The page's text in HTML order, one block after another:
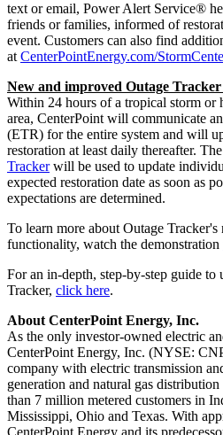
text or email, Power Alert Service®
friends or families, informed of
event. Customers can also find
at CenterPointEnergy.com/
New and improved Outage
Within 24 hours of a tropical storm or
area, CenterPoint will communicate
(ETR) for the entire system and will
restoration at least daily thereafter.
Trackerwill be used to update
expected restoration date as soon as
expectations are determined.
To learn more about Outage Tracker's
functionality, watch the demonstration
For an in-depth, step-by-step guide to
Tracker, click here.
About CenterPoint Energy, Inc.
As the only investor-owned electric
CenterPoint Energy, Inc. (NYSE:
company with electric transmission
generation and natural gas
than 7 million metered customers in
Mississippi, Ohio and Texas. With
CenterPoint Energy and its